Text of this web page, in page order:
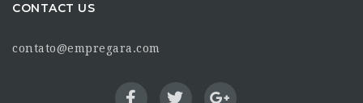
CONTACT US
contato@empregara.com